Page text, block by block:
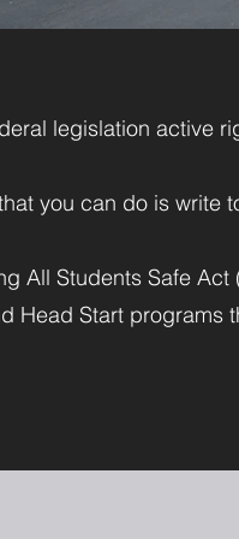
legislation active
you can do is write
All Students Safe
Head Start programs